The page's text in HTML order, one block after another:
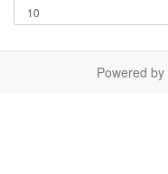
Powered by